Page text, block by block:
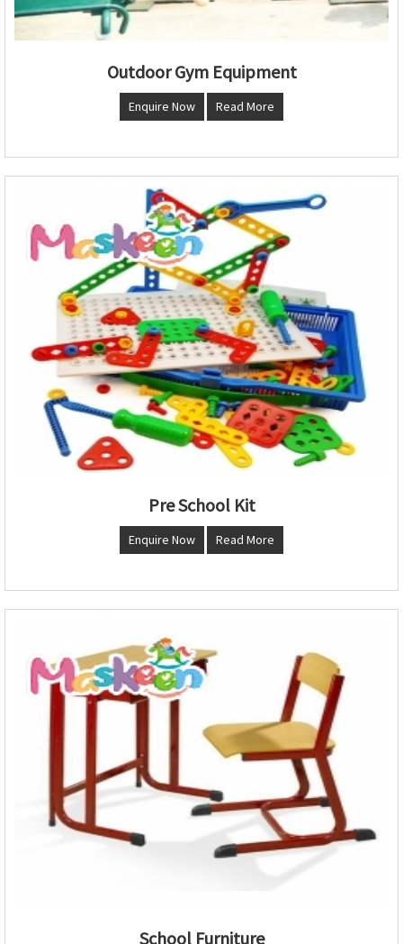
Outdoor Gym Equipment
Enquire Now Read More
Pre School Kit
Enquire Now Read More
School Furniture